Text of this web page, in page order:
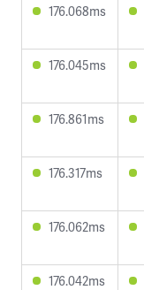
176.068ms
176.045ms
176.861ms
176.317ms
176.062ms
176.042ms